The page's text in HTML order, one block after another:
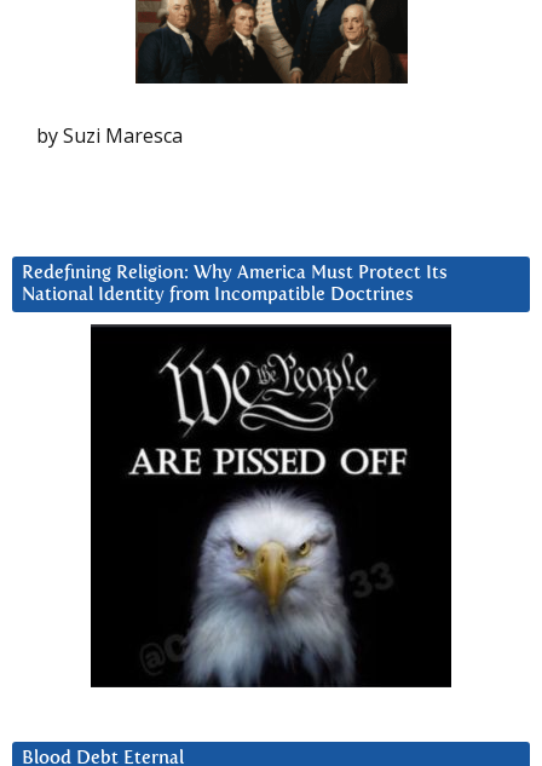
by Suzi Maresca
Redefining Religion: Why America Must Protect Its
National Identity from Incompatible Doctrines
Blood Debt Eternal